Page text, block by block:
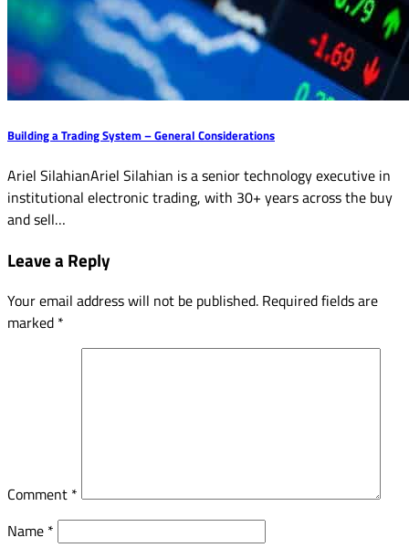
Building a Trading System – General Considerations
Ariel SilahianAriel Silahian is a senior technology executive in
institutional electronic trading, with 30+ years across the buy
and sell…
Leave a Reply
Your email address will not be published. Required fields are
marked *
Comment *
Name *